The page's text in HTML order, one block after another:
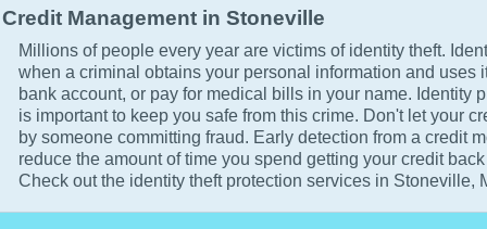
Credit Management in Stoneville
Millions of people every year are victims of identity theft.
when a criminal obtains your personal information and uses
bank account, or pay for medical bills in your name. Identity
is important to keep you safe from this crime. Don't let your
by someone committing fraud. Early detection from a credit
reduce the amount of time you spend getting your credit
Check out the identity theft protection services in Stoneville,